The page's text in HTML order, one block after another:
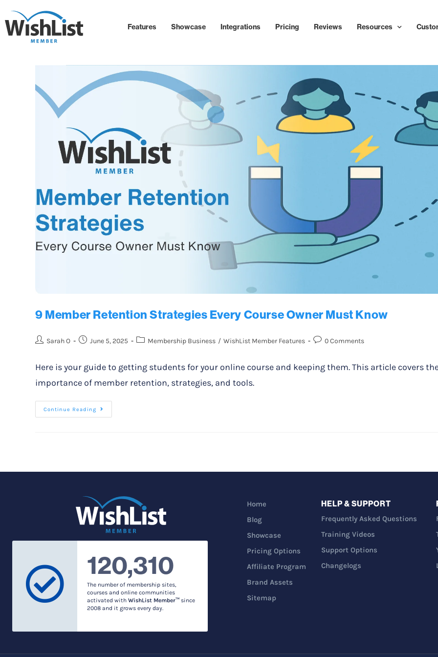
Features Showcase Integrations Pricing Reviews Resources
9 Member Retention Strategies Every Course Owner Must Know
Sarah O June 5, 2025 Membership Business / WishList Member Features 0 Comments
Here is your guide to getting students for your online course and keeping them. This article covers
importance of member retention, strategies, and tools.
Continue Reading
120,310
The number of membership sites,
courses and online communities
activated withWishList Member™ since
2008 and it grows every day.
Home
Blog
Showcase
Pricing Options
Affiliate Program
Brand Assets
Sitemap
HELP & SUPPORT
Frequently Asked Questions
Training Videos
Support Options
Changelogs